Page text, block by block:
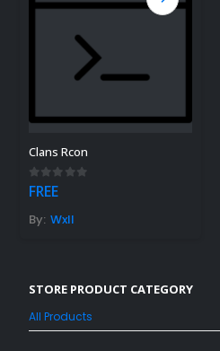
STORE PRODUCT CATEGORY
All Products
Clans Rcon
0out of 5
FREE
By: Wxll